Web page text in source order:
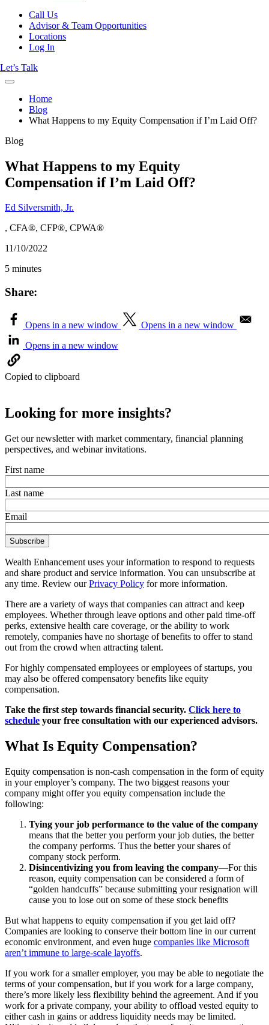
Call Us
Advisor & Team Opportunities
Locations
Log In
Let’s Talk
Home
Blog
What Happens to my Equity Compensation if I’m Laid Off?
Blog
What Happens to my Equity
Compensation if I’m Laid Off?
Ed Silversmith, Jr.
, CFA®, CFP®, CPWA®
11/10/2022
5 minutes
Share:
Opens in a new window
Opens in a new window
Opens in a new window
Copied to clipboard
Looking for more insights?
Get our newsletter with market commentary, financial planning
perspectives, and webinar invitations.
First name
Last name
Email
Wealth Enhancement uses your information to respond to requests
and share product and service information. You can unsubscribe at
any time. Review ourPrivacy Policy for more information.
There are a variety of ways that companies can attract and keep
employees. Whether through leave options and other paid time-off
perks, extensive health care coverage, or the ability to work
remotely, companies have no shortage of benefits to offer to stand
out from the crowd when attracting talent.
For highly compensated employees or employees of startups, you
may also be offered compensatory benefits like equity
compensation.
Take the first step towards financial security. Click here to
schedule your free consultation with our experienced advisors.
What Is Equity Compensation?
Equity compensation is non-cash compensation in the form of equity
in your employer’s company. The two biggest reasons your
company might offer you equity compensation include the
following:
Tying your job performance to the value of the company
means that the better you perform your job duties, the better
the company performs. Thus the better your shares of
company stock perform.
Disincentivizing you from leaving the company—For this
reason, equity compensation can be considered a form of
“golden handcuffs” because submitting your resignation will
cause you to lose out on some of these stock benefits
But what happens to equity compensation if you get laid off?
Companies are looking to conserve their bottom line in our current
economic environment, and even huge companies like Microsoft
aren’t immune to large-scale layoffs.
If you work for a smaller employer, you may be able to negotiate the
terms of your compensation, but if you work for a large company,
there’s more likely less flexibility behind the agreement. And if you
work for a private company, your ability to offload vested equity to
either cash in gains or address liquidity needs may be limited.